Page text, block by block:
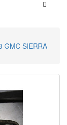
GMC SIERRA